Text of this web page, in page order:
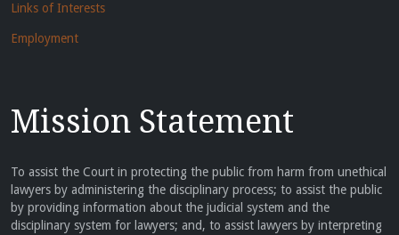
Links of Interests
Employment
Mission Statement
To assist the Court in protecting the public from harm from unethical
lawyers by administering the disciplinary process; to assist the public
by providing information about the judicial system and the
disciplinary system for lawyers; and, to assist lawyers by interpreting